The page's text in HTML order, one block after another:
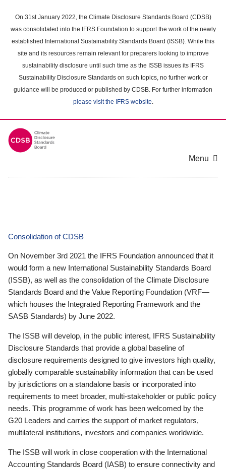
main
content
On 31st January 2022, the Climate Disclosure Standards Board (CDSB)
was consolidated into the IFRS Foundation to support the work of the newly
established International Sustainability Standards Board (ISSB). While this
site and its resources remain relevant for preparers looking to improve
sustainability disclosure until such time as the ISSB issues its IFRS
Sustainability Disclosure Standards on such topics, no further work or
guidance will be produced or published by CDSB. For further information
please visit the IFRS website.
Menu
Consolidation of CDSB
On November 3rd 2021 the IFRS Foundation announced that it
would form a new International Sustainability Standards Board
(ISSB), as well as the consolidation of the Climate Disclosure
Standards Board and the Value Reporting Foundation (VRF—
which houses the Integrated Reporting Framework and the
SASB Standards) by June 2022.
The ISSB will develop, in the public interest, IFRS Sustainability
Disclosure Standards that provide a global baseline of
disclosure requirements designed to give investors high quality,
globally comparable sustainability information that can be used
by jurisdictions on a standalone basis or incorporated into
requirements to meet broader, multi-stakeholder or public policy
needs. This programme of work has been welcomed by the
G20 Leaders and carries the support of market regulators,
multilateral institutions, investors and companies worldwide.
The ISSB will work in close cooperation with the International
Accounting Standards Board (IASB) to ensure connectivity and